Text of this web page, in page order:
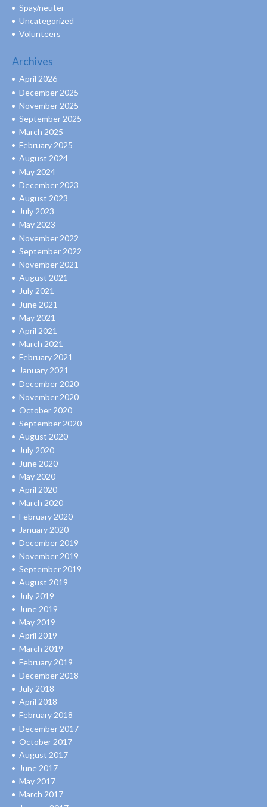
Spay/neuter
Uncategorized
Volunteers
Archives
April 2026
December 2025
November 2025
September 2025
March 2025
February 2025
August 2024
May 2024
December 2023
August 2023
July 2023
May 2023
November 2022
September 2022
November 2021
August 2021
July 2021
June 2021
May 2021
April 2021
March 2021
February 2021
January 2021
December 2020
November 2020
October 2020
September 2020
August 2020
July 2020
June 2020
May 2020
April 2020
March 2020
February 2020
January 2020
December 2019
November 2019
September 2019
August 2019
July 2019
June 2019
May 2019
April 2019
March 2019
February 2019
December 2018
July 2018
April 2018
February 2018
December 2017
October 2017
August 2017
June 2017
May 2017
March 2017